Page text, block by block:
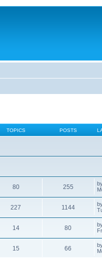
TOPICS POSTS
80 255
227 1144
14 80
15 66